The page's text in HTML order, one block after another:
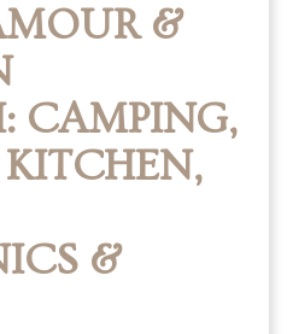
&
CAMPING,
&